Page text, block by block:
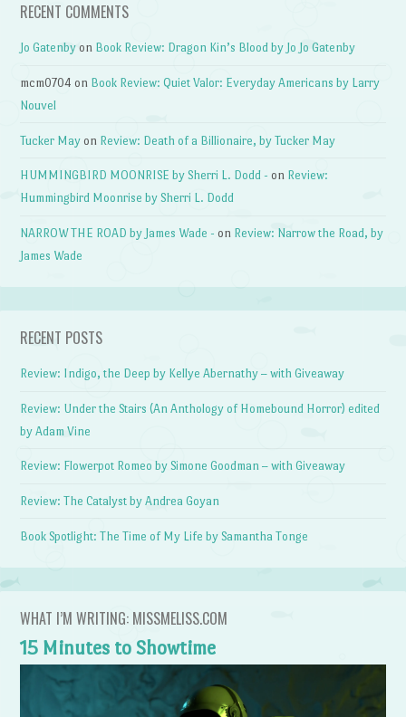
RECENT COMMENTS
Jo Gatenby on Book Review: Dragon Kin’s Blood by Jo Jo Gatenby
mcm0704 on Book Review: Quiet Valor: Everyday Americans by Larry
Nouvel
Tucker May on Review: Death of a Billionaire, by Tucker May
HUMMINGBIRD MOONRISE by Sherri L. Dodd - on Review:
Hummingbird Moonrise by Sherri L. Dodd
NARROW THE ROAD by James Wade - on Review: Narrow the Road, by
James Wade
RECENT POSTS
Review: Indigo, the Deep by Kellye Abernathy – with Giveaway
Review: Under the Stairs (An Anthology of Homebound Horror) edited
by Adam Vine
Review: Flowerpot Romeo by Simone Goodman – with Giveaway
Review: The Catalyst by Andrea Goyan
Book Spotlight: The Time of My Life by Samantha Tonge
WHAT I’M WRITING: MISSMELISS.COM
15 Minutes to Showtime